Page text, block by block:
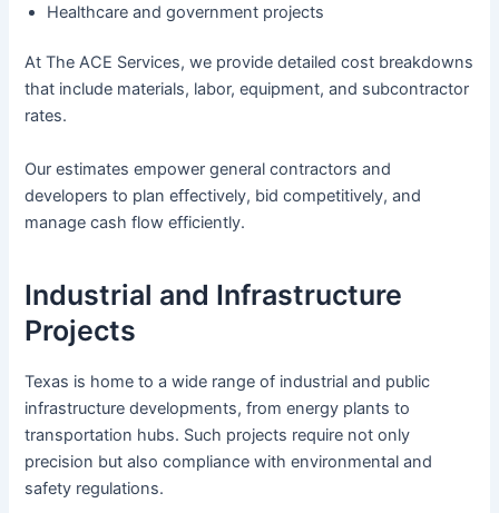
Healthcare and government projects
At The ACE Services, we provide detailed cost breakdowns
that include materials, labor, equipment, and subcontractor
rates.
Our estimates empower general contractors and
developers to plan effectively, bid competitively, and
manage cash flow efficiently.
Industrial and Infrastructure
Projects
Texas is home to a wide range of industrial and public
infrastructure developments, from energy plants to
transportation hubs. Such projects require not only
precision but also compliance with environmental and
safety regulations.